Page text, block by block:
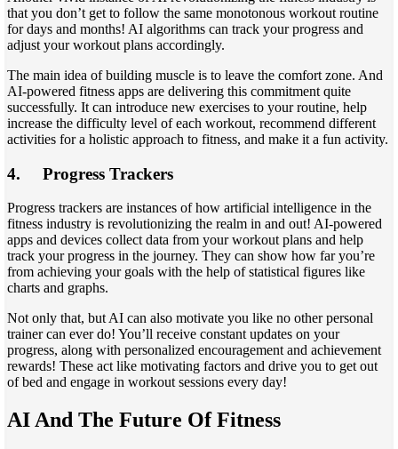
that you don’t get to follow the same monotonous workout routine
for days and months! AI algorithms can track your progress and
adjust your workout plans accordingly.
The main idea of building muscle is to leave the comfort zone. And
AI-powered fitness apps are delivering this commitment quite
successfully. It can introduce new exercises to your routine, help
increase the difficulty level of each workout, recommend different
activities for a holistic approach to fitness, and make it a fun activity.
4. Progress Trackers
Progress trackers are instances of how artificial intelligence in the
fitness industry is revolutionizing the realm in and out! AI-powered
apps and devices collect data from your workout plans and help
track your progress in the journey. They can show how far you’re
from achieving your goals with the help of statistical figures like
charts and graphs.
Not only that, but AI can also motivate you like no other personal
trainer can ever do! You’ll receive constant updates on your
progress, along with personalized encouragement and achievement
rewards! These act like motivating factors and drive you to get out
of bed and engage in workout sessions every day!
AI And The Future Of Fitness